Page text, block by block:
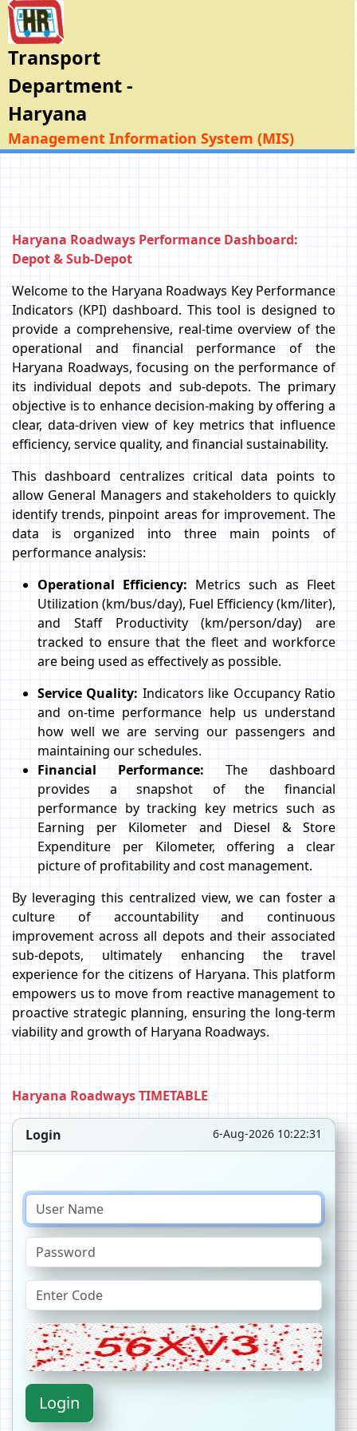
Transport
Department -
Haryana
Management Information System (MIS)
Haryana Roadways Performance Dashboard:
Depot & Sub-Depot
Welcome to the Haryana Roadways Key Performance
Indicators (KPI) dashboard. This tool is designed to
provide a comprehensive, real-time overview of the
operational and financial performance of the
Haryana Roadways, focusing on the performance of
its individual depots and sub-depots. The primary
objective is to enhance decision-making by offering a
clear, data-driven view of key metrics that influence
efficiency, service quality, and financial sustainability.
This dashboard centralizes critical data points to
allow General Managers and stakeholders to quickly
identify trends, pinpoint areas for improvement. The
data is organized into three main points of
performance analysis:
Operational Efficiency: Metrics such as Fleet
Utilization (km/bus/day), Fuel Efficiency (km/liter),
and Staff Productivity (km/person/day) are
tracked to ensure that the fleet and workforce
are being used as effectively as possible.
Service Quality: Indicators like Occupancy Ratio
and on-time performance help us understand
how well we are serving our passengers and
maintaining our schedules.
Financial Performance: The dashboard
provides a snapshot of the financial
performance by tracking key metrics such as
Earning per Kilometer and Diesel & Store
Expenditure per Kilometer, offering a clear
picture of profitability and cost management.
By leveraging this centralized view, we can foster a
culture of accountability and continuous
improvement across all depots and their associated
sub-depots, ultimately enhancing the travel
experience for the citizens of Haryana. This platform
empowers us to move from reactive management to
proactive strategic planning, ensuring the long-term
viability and growth of Haryana Roadways.
Haryana Roadways TIMETABLE
Login 6-Aug-2026 10:22:31
Login